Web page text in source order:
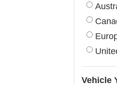
Vehicle